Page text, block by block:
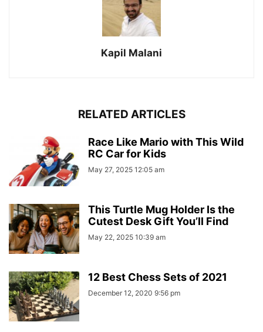
Kapil Malani
RELATED ARTICLES
Race Like Mario with This Wild
RC Car for Kids
May 27, 2025 12:05 am
This Turtle Mug Holder Is the
Cutest Desk Gift You’ll Find
May 22, 2025 10:39 am
12 Best Chess Sets of 2021
December 12, 2020 9:56 pm